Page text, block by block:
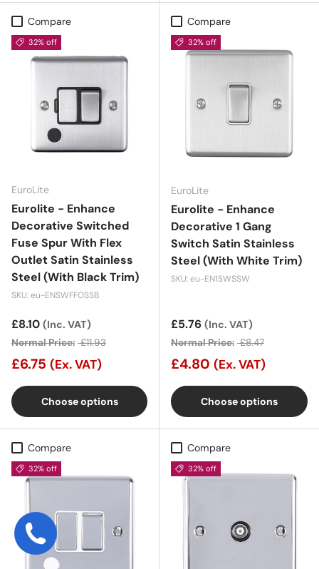
Compare
32% off
EuroLite
Eurolite - Enhance
Decorative Switched
Fuse Spur With Flex
Outlet Satin Stainless
Steel (With Black Trim)
SKU: eu-ENSWFFOSSB
Sale price
£8.10 (Inc. VAT)
Normal Price: £11.93
£6.75 (Ex. VAT)
Choose options
Compare
32% off
EuroLite
Eurolite - Enhance
Decorative 1 Gang
Switch Satin Stainless
Steel (With White Trim)
SKU: eu-EN1SWSSW
Sale price
£5.76 (Inc. VAT)
Normal Price: £8.47
£4.80 (Ex. VAT)
Choose options
Compare
32% off
Compare
32% off